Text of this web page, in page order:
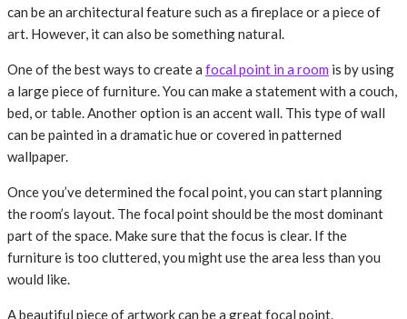
can be an architectural feature such as a fireplace or a piece of
art. However, it can also be something natural.
One of the best ways to create a focal point in a room is by using
a large piece of furniture. You can make a statement with a couch,
bed, or table. Another option is an accent wall. This type of wall
can be painted in a dramatic hue or covered in patterned
wallpaper.
Once you’ve determined the focal point, you can start planning
the room’s layout. The focal point should be the most dominant
part of the space. Make sure that the focus is clear. If the
furniture is too cluttered, you might use the area less than you
would like.
A beautiful piece of artwork can be a great focal point.